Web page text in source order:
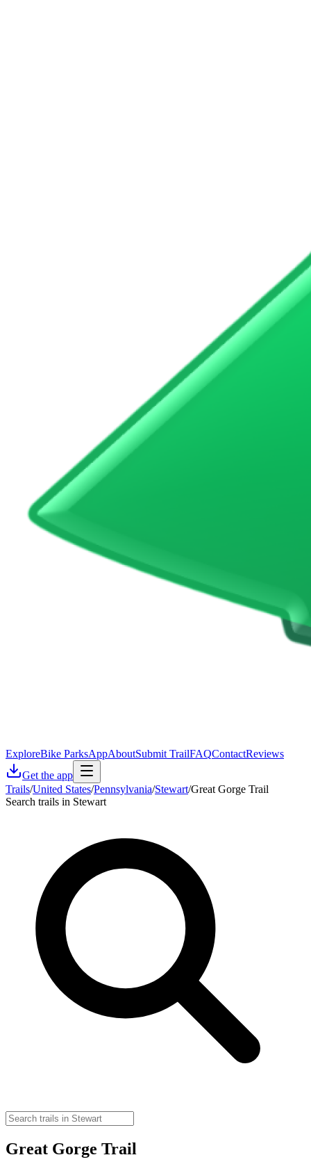
ExploreBike ParksAppAboutSubmit TrailFAQContactReviews
Get the app
Trails/United States/Pennsylvania/Stewart/Great Gorge Trail
Search trails in Stewart
Great Gorge Trail